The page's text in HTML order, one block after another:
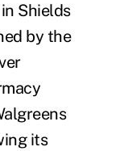
Shields
by the
its